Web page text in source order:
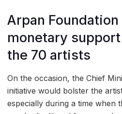
Arpan
monetary
the 70 artists
On the occasion, the Chief
initiative would bolster the
especially during a time when